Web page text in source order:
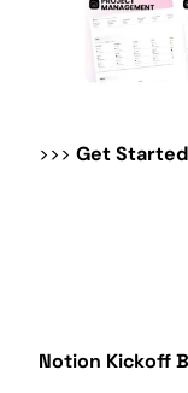
>>>Get Started
Notion Kickoff